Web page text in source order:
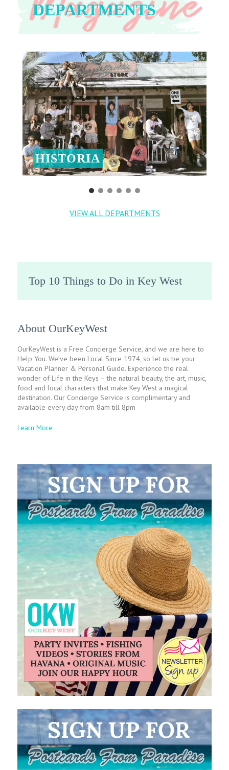
DEPARTMENTS
HISTORIA
VIEW ALL DEPARTMENTS
Top 10 Things to Do in Key West
About OurKeyWest
OurKeyWest is a Free Concierge Service, and we are here to
Help You. We’ve been Local Since 1974, so let us be your
Vacation Planner & Personal Guide. Experience the real
wonder of Life in the Keys – the natural beauty, the art, music,
food and local characters that make Key West a magical
destination. Our Concierge Service is complimentary and
available every day from 8am till 8pm
Learn More